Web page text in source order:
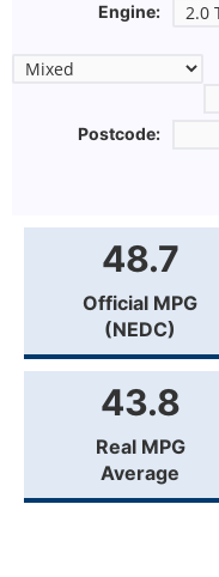
Engine:
Postcode:
48.7
Official MPG
(NEDC)
43.8
Real MPG
Average